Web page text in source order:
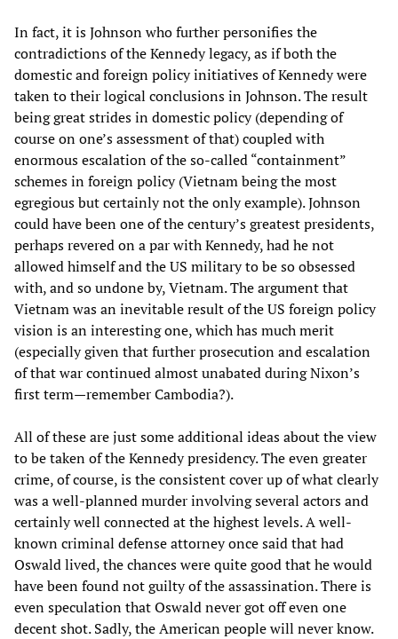
In fact, it is Johnson who further personifies the
contradictions of the Kennedy legacy, as if both the
domestic and foreign policy initiatives of Kennedy were
taken to their logical conclusions in Johnson. The result
being great strides in domestic policy (depending of
course on one’s assessment of that) coupled with
enormous escalation of the so-called “containment”
schemes in foreign policy (Vietnam being the most
egregious but certainly not the only example). Johnson
could have been one of the century’s greatest presidents,
perhaps revered on a par with Kennedy, had he not
allowed himself and the US military to be so obsessed
with, and so undone by, Vietnam. The argument that
Vietnam was an inevitable result of the US foreign policy
vision is an interesting one, which has much merit
(especially given that further prosecution and escalation
of that war continued almost unabated during Nixon’s
first term—remember Cambodia?).
All of these are just some additional ideas about the view
to be taken of the Kennedy presidency. The even greater
crime, of course, is the consistent cover up of what clearly
was a well-planned murder involving several actors and
certainly well connected at the highest levels. A well-
known criminal defense attorney once said that had
Oswald lived, the chances were quite good that he would
have been found not guilty of the assassination. There is
even speculation that Oswald never got off even one
decent shot. Sadly, the American people will never know.